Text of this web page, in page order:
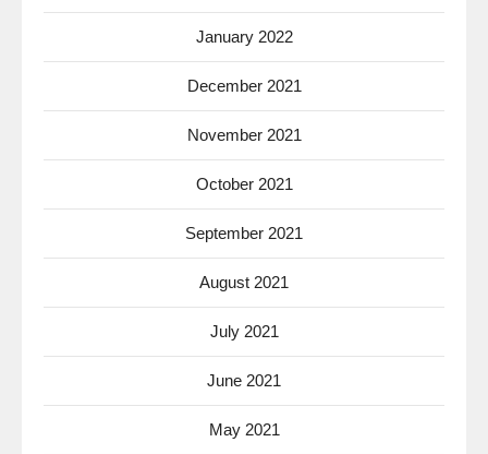
January 2022
December 2021
November 2021
October 2021
September 2021
August 2021
July 2021
June 2021
May 2021